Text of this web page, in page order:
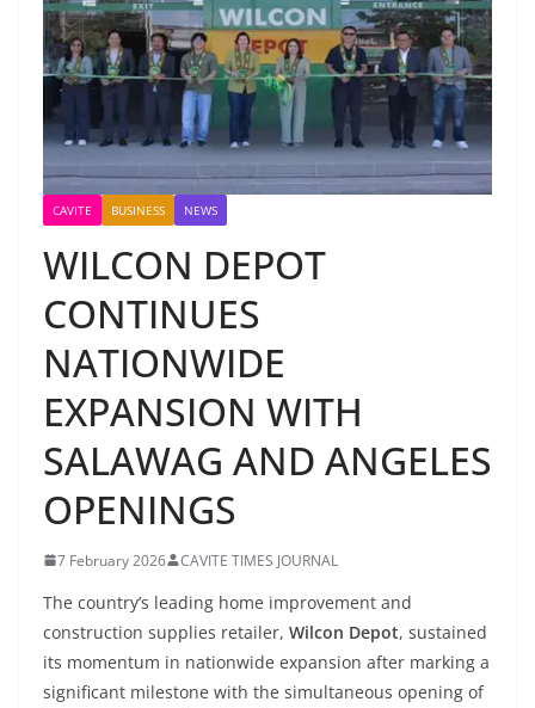
CAVITE BUSINESS NEWS
WILCON DEPOT
CONTINUES
NATIONWIDE
EXPANSION WITH
SALAWAG AND ANGELES
OPENINGS
7 February 2026 CAVITE TIMES JOURNAL
The country’s leading home improvement and
construction supplies retailer, Wilcon Depot, sustained
its momentum in nationwide expansion after marking a
significant milestone with the simultaneous opening of